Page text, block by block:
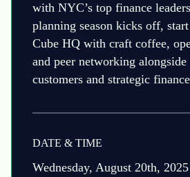
with NYC’s top finance
planning season kicks off,
Cube HQ with craft coffee,
and peer networking
customers and strategic
DATE & TIME
Wednesday, August 20th, 2025